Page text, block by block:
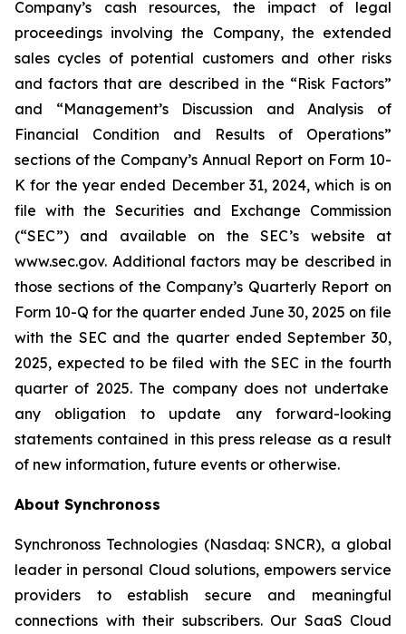
Company’s cash resources, the impact of legal
proceedings involving the Company, the extended
sales cycles of potential customers and other risks
and factors that are described in the “Risk Factors”
and “Management’s Discussion and Analysis of
Financial Condition and Results of Operations”
sections of the Company’s Annual Report on Form 10-
K for the year ended December 31, 2024, which is on
file with the Securities and Exchange Commission
(“SEC”) and available on the SEC’s website at
www.sec.gov. Additional factors may be described in
those sections of the Company’s Quarterly Report on
Form 10-Q for the quarter ended June 30, 2025 on file
with the SEC and the quarter endedSeptember 30,
2025, expected to be filed with the SEC in the fourth
quarter of 2025. The company does not undertake
any obligation to update any forward-looking
statements contained in this press release as a result
of new information, future events or otherwise.
About Synchronoss
Synchronoss Technologies (Nasdaq: SNCR), a global
leader in personal Cloud solutions, empowers service
providers to establish secure and meaningful
connections with their subscribers. Our SaaS Cloud